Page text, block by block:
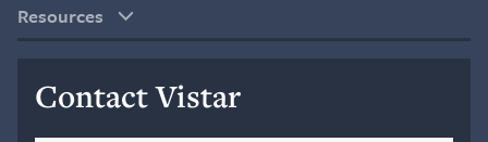
Resources
Contact Vistar